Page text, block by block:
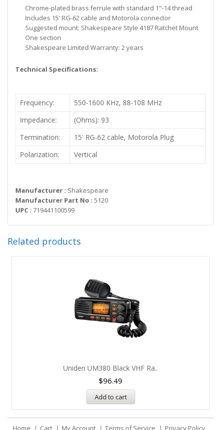
Chrome-plated brass ferrule with standard 1"-14 thread
Includes 15' RG-62 cable and Motorola connector
Suggested mount: Shakespeare Style 4187 Ratchet Mount
One section
Shakespeare Limited Warranty: 2 years
Technical Specifications:
Frequency:
550-1600 KHz, 88-108 MHz
Impedance:
(Ohms): 93
Termination:
15' RG-62 cable, Motorola Plug
Polarization:
Vertical
Manufacturer : Shakespeare
Manufacturer Part No : 5120
UPC : 719441100599
Related products
Uniden UM380 Black VHF Ra..
$96.49
Add to cart
Home Cart My Account Terms of Service Privacy Policy